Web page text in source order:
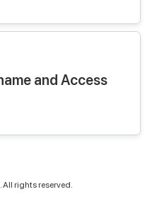
and Access
All rights reserved.